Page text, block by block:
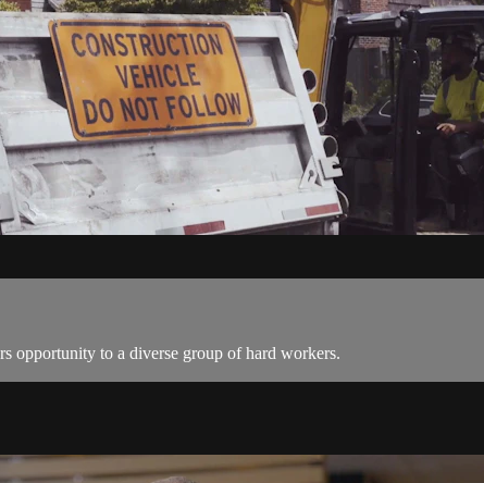
opportunity to a diverse group of hard workers.